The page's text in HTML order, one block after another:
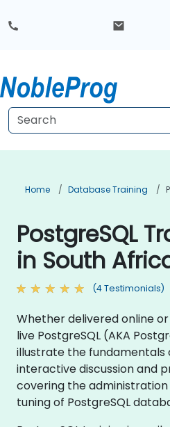
Home Database Training
PostgreSQL
in South
(4 Testimonials)
Whether delivered online
live PostgreSQL (AKA
illustrate the fundamentals
interactive discussion and
covering the
tuning of PostgreSQL